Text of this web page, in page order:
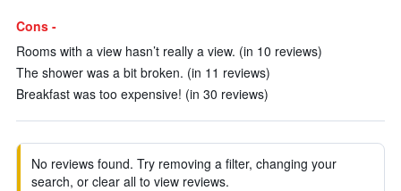
Cons -
Rooms with a view hasn’t really a view. (in 10 reviews)
The shower was a bit broken. (in 11 reviews)
Breakfast was too expensive! (in 30 reviews)
No reviews found. Try removing a filter, changing your
search, or clear all to view reviews.